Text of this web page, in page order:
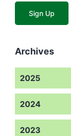
Archives
2025
2024
2023